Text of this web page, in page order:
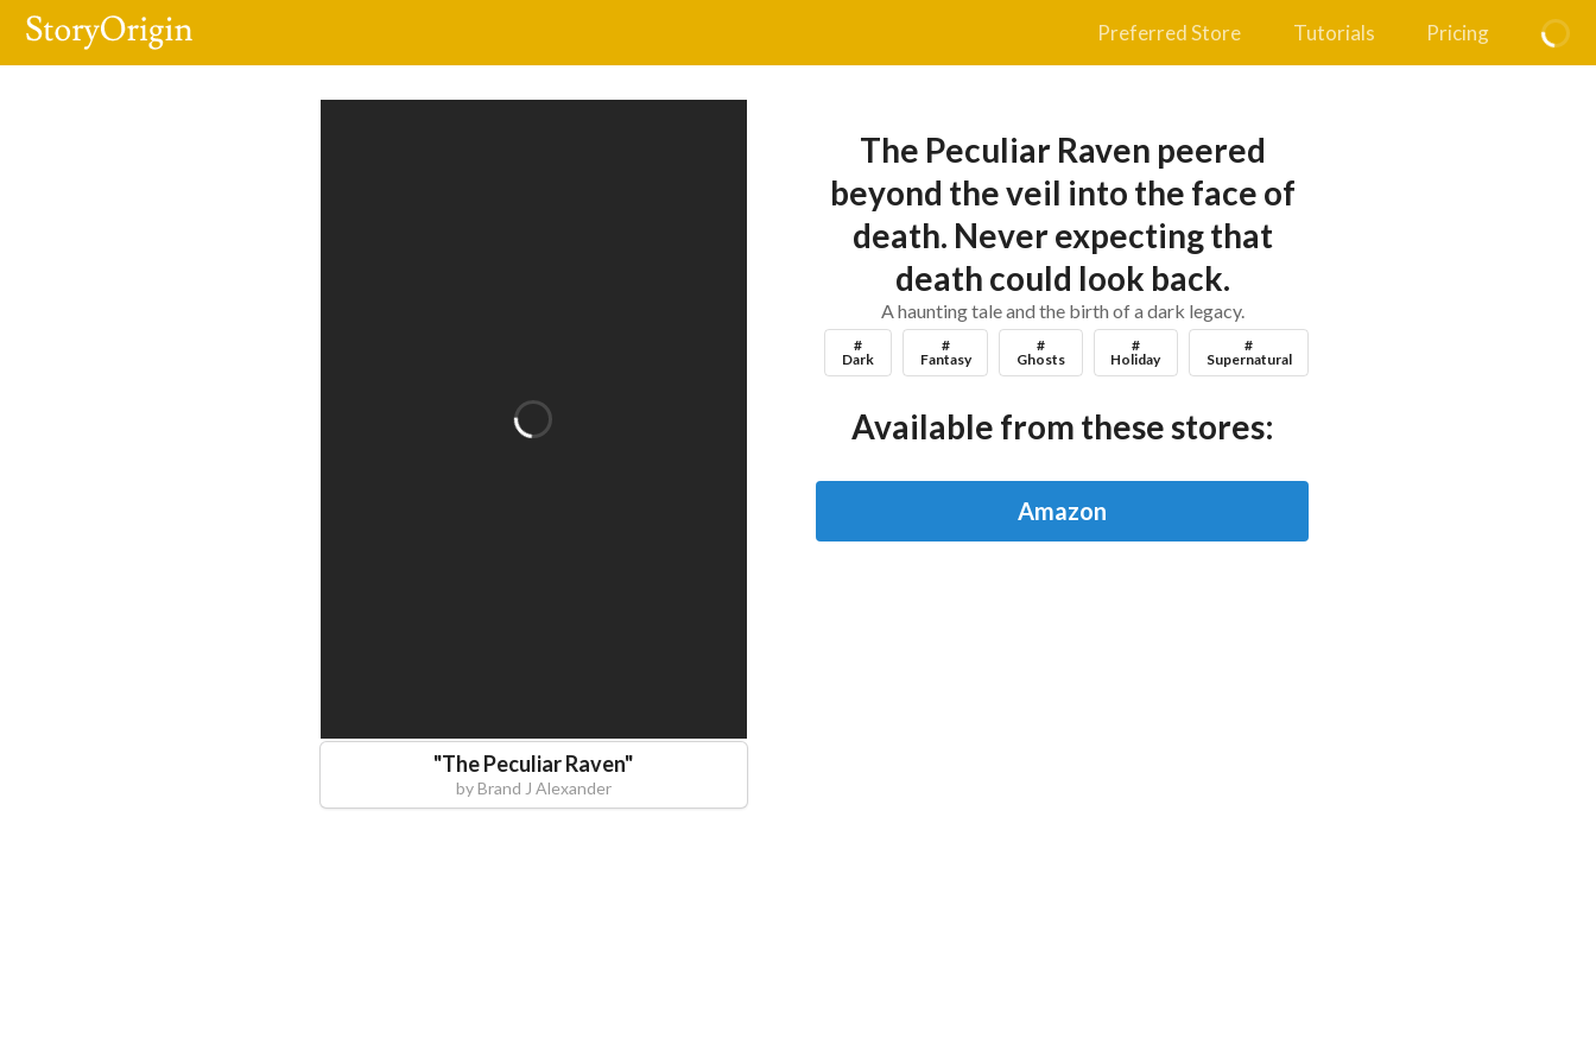
Preferred Store Tutorials Pricing
"The Peculiar Raven"
byBrand J Alexander
The Peculiar Raven peered
beyond the veil into the face of
death. Never expecting that
death could look back.
A haunting tale and the birth of a dark legacy.
#
Dark
#
Fantasy
#
Ghosts
#
Holiday
#
Supernatural
Available from these stores:
Amazon